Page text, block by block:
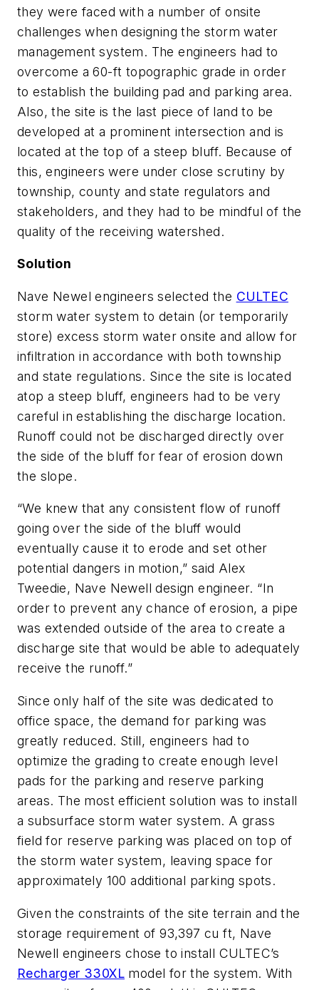
they were faced with a number of onsite
challenges when designing the storm water
management system. The engineers had to
overcome a 60-ft topographic grade in order
to establish the building pad and parking area.
Also, the site is the last piece of land to be
developed at a prominent intersection and is
located at the top of a steep bluff. Because of
this, engineers were under close scrutiny by
township, county and state regulators and
stakeholders, and they had to be mindful of the
quality of the receiving watershed.
Solution
Nave Newel engineers selected the CULTEC
storm water system to detain (or temporarily
store) excess storm water onsite and allow for
infiltration in accordance with both township
and state regulations. Since the site is located
atop a steep bluff, engineers had to be very
careful in establishing the discharge location.
Runoff could not be discharged directly over
the side of the bluff for fear of erosion down
the slope.
“We knew that any consistent flow of runoff
going over the side of the bluff would
eventually cause it to erode and set other
potential dangers in motion,” said Alex
Tweedie, Nave Newell design engineer. “In
order to prevent any chance of erosion, a pipe
was extended outside of the area to create a
discharge site that would be able to adequately
receive the runoff.”
Since only half of the site was dedicated to
office space, the demand for parking was
greatly reduced. Still, engineers had to
optimize the grading to create enough level
pads for the parking and reserve parking
areas. The most efficient solution was to install
a subsurface storm water system. A grass
field for reserve parking was placed on top of
the storm water system, leaving space for
approximately 100 additional parking spots.
Given the constraints of the site terrain and the
storage requirement of 93,397 cu ft, Nave
Newell engineers chose to install CULTEC’s
Recharger 330XL model for the system. With